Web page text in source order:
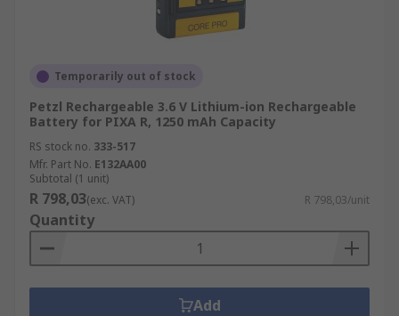
Temporarily out of stock
Petzl Rechargeable 3.6 V Lithium-ion Rechargeable
Battery for PIXA R, 1250 mAh Capacity
RS stock no. 333-517
Mfr. Part No. E132AA00
Subtotal (1 unit)
R 798,03(exc. VAT) R 798,03/unit
Quantity
Add